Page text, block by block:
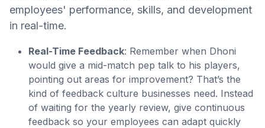
employees' performance, skills, and development
in real-time.
Real-Time Feedback: Remember when Dhoni
would give a mid-match pep talk to his players,
pointing out areas for improvement? That’s the
kind of feedback culture businesses need. Instead
of waiting for the yearly review, give continuous
feedback so your employees can adapt quickly